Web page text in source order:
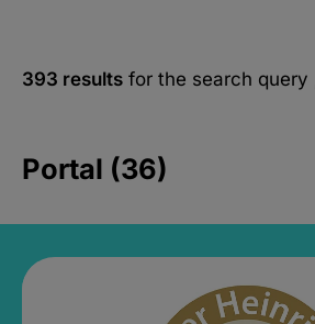
393 results for the search query
Portal (36)